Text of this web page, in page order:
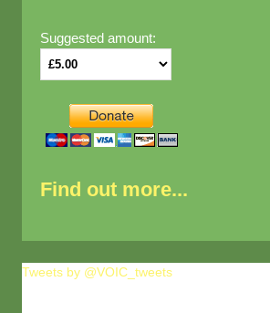
Suggested amount:
Find out more...
Tweets by @VOIC_tweets